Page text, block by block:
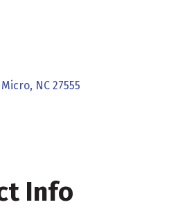
Micro NC 27555
Info